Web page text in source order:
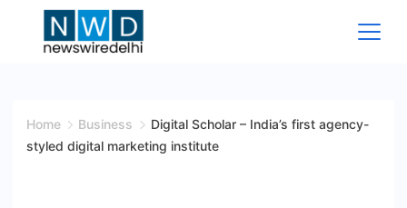
Wire
Home Business
Digital Scholar – India’s first agency-
styled digital marketing institute